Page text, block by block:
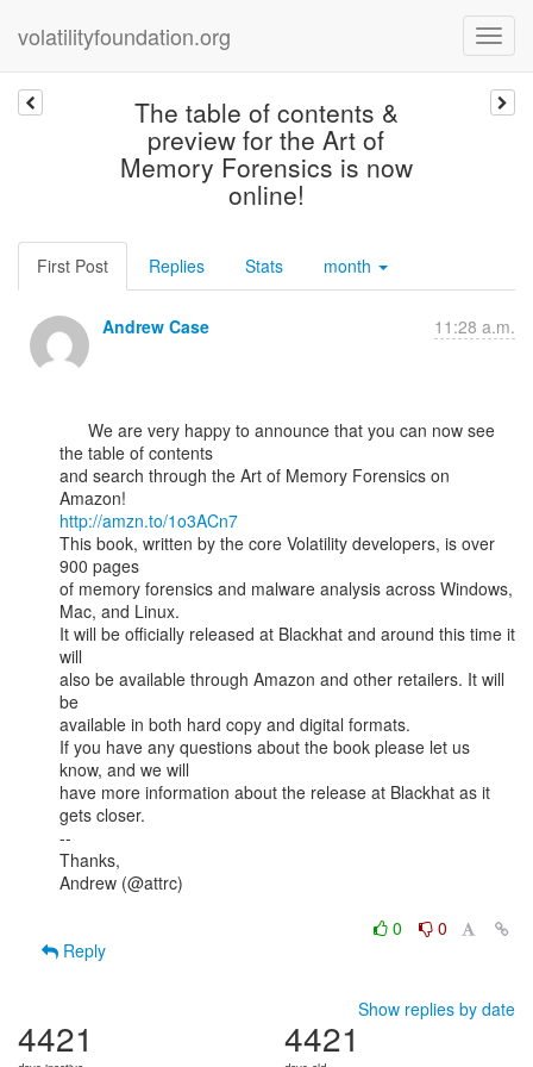
volatilityfoundation.org
The table of contents &
preview for the Art of
Memory Forensics is now
online!
First Post Replies Stats month
Andrew Case 11:28 a.m.
the table of contents
and search through the Art of Memory Forensics on
http://amzn.to/1o3ACn7
This book, written by the core Volatility developers, is over
900 pages
of memory forensics and malware analysis across Windows,
Mac, and Linux.
It will be officially released at Blackhat and around this time it
will
also be available through Amazon and other retailers. It will
be
available in both hard copy and digital formats.
If you have any questions about the book please let us
know, and we will
have more information about the release at Blackhat as it
gets closer.
--
Thanks,
Andrew (@attrc)
0
0
Reply
Show replies by date
4421 4421